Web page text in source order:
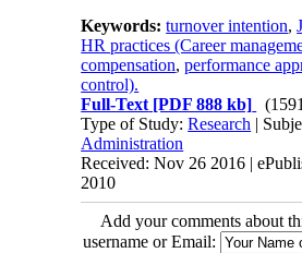
Keywords:turnover intention,
HR practices (Career
compensation,performance
control).
Full-Text [PDF 888 kb]
Type of Study:Research |
Administration
Received: Nov 26 2016 |
2010
Add your comments about
username or Email: